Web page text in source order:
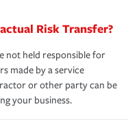
Risk Transfer?
not held responsible for
made by a service
or other party can be
your business.